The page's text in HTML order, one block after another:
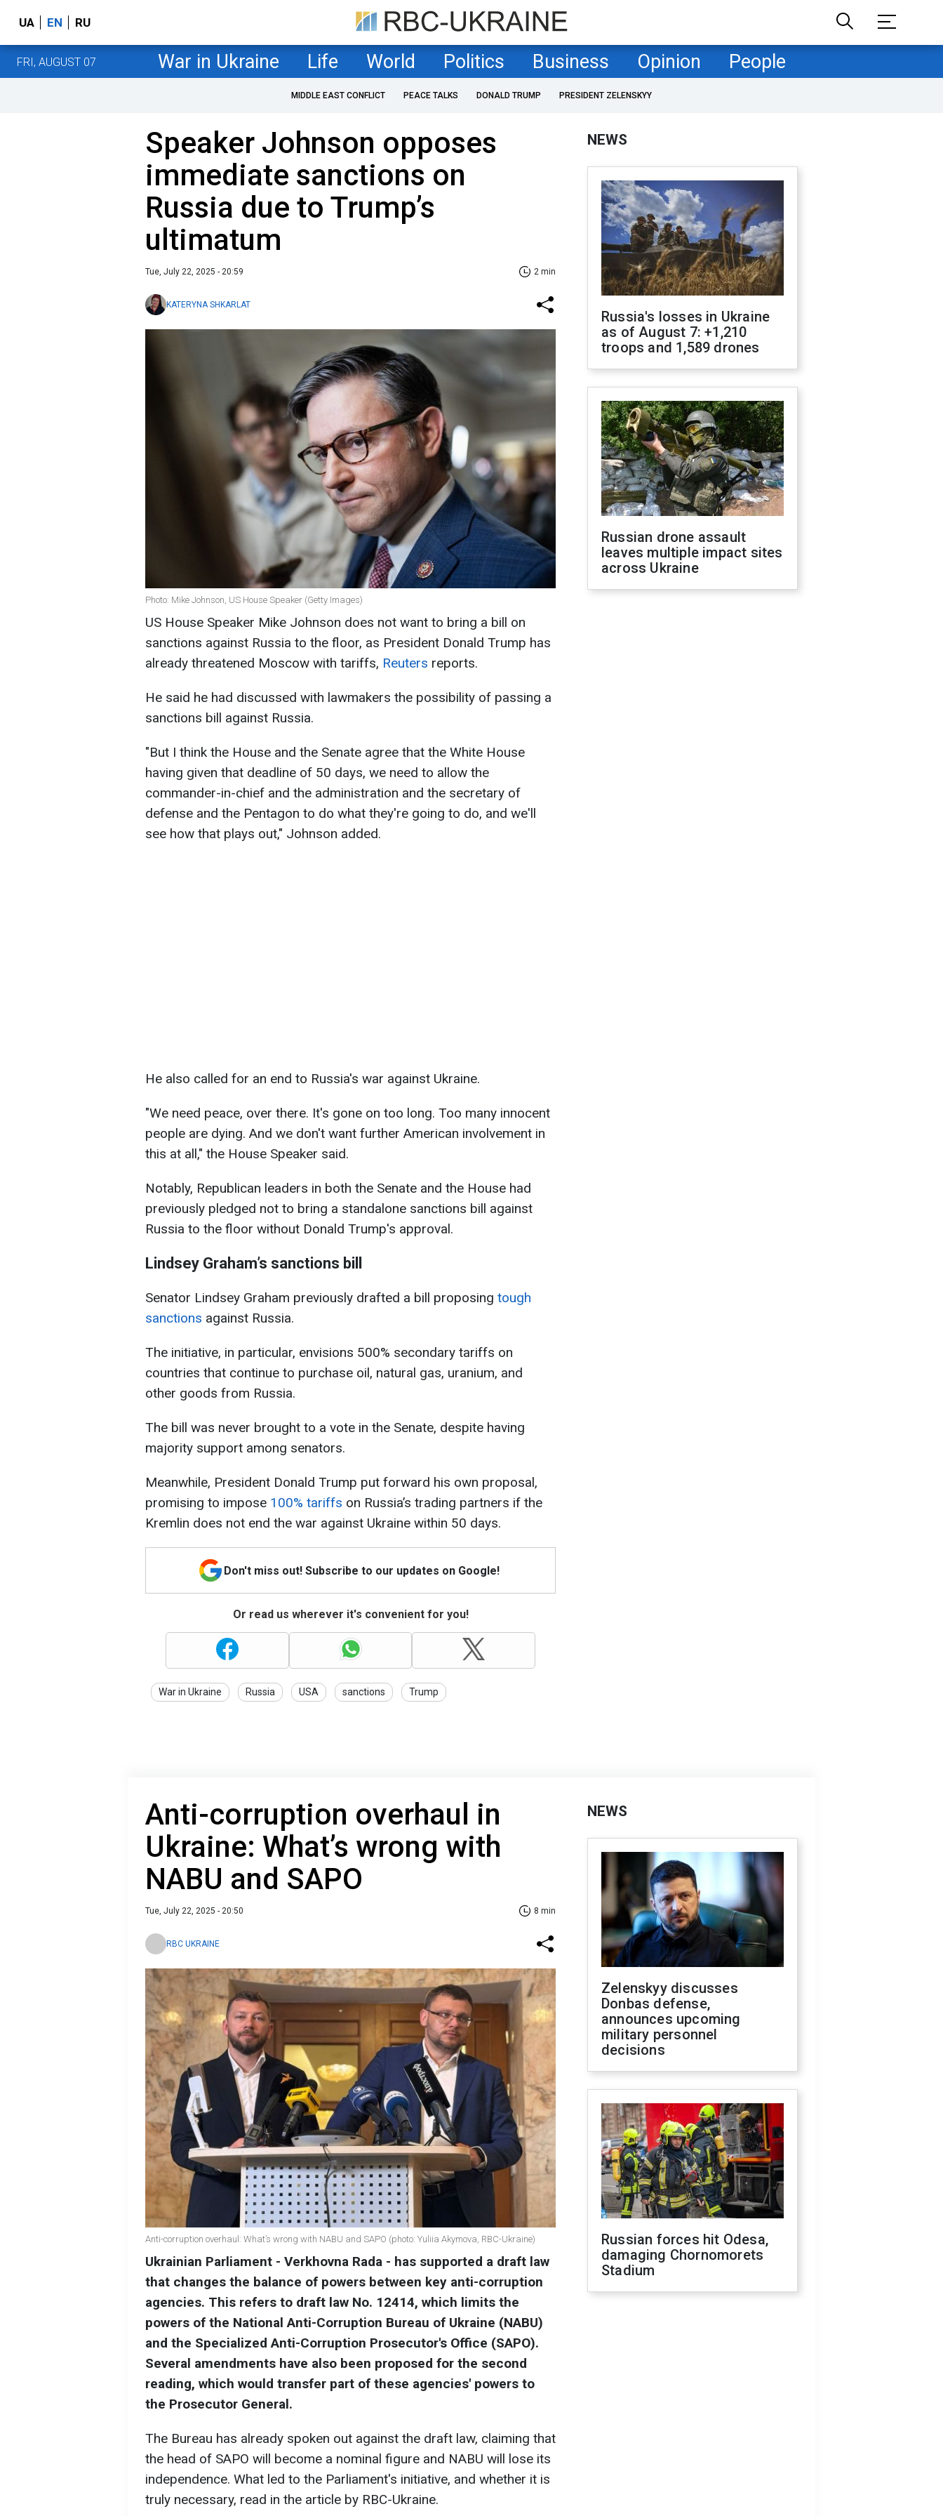
UA EN RU
FRI, AUGUST 07 War in Ukraine Life World Politics Business Opinion People
MIDDLE EAST CONFLICT PEACE TALKS DONALD TRUMP PRESIDENT ZELENSKYY
Speaker Johnson opposes
immediate sanctions on
Russia due to Trump’s
ultimatum
Tue, July 22, 2025 - 20:59 2 min
KATERYNA SHKARLAT
Photo: Mike Johnson, US House Speaker (Getty Images)
US House Speaker Mike Johnson does not want to bring a bill on
sanctions against Russia to the floor, as President Donald Trump has
already threatened Moscow with tariffs, Reuters reports.
He said he had discussed with lawmakers the possibility of passing a
sanctions bill against Russia.
"But I think the House and the Senate agree that the White House
having given that deadline of 50 days, we need to allow the
commander-in-chief and the administration and the secretary of
defense and the Pentagon to do what they're going to do, and we'll
see how that plays out," Johnson added.
He also called for an end to Russia's war against Ukraine.
"We need peace, over there. It's gone on too long. Too many innocent
people are dying. And we don't want further American involvement in
this at all," the House Speaker said.
Notably, Republican leaders in both the Senate and the House had
previously pledged not to bring a standalone sanctions bill against
Russia to the floor without Donald Trump's approval.
Lindsey Graham’s sanctions bill
Senator Lindsey Graham previously drafted a bill proposing tough
sanctions against Russia.
The initiative, in particular, envisions 500% secondary tariffs on
countries that continue to purchase oil, natural gas, uranium, and
other goods from Russia.
The bill was never brought to a vote in the Senate, despite having
majority support among senators.
Meanwhile, President Donald Trump put forward his own proposal,
promising to impose 100% tariffs on Russia’s trading partners if the
Kremlin does not end the war against Ukraine within 50 days.
Don't miss out! Subscribe to our updates on Google!
Or read us wherever it's convenient for you!
War in Ukraine Russia USA sanctions Trump
NEWS
Russia's losses in Ukraine
as of August 7: +1,210
troops and 1,589 drones
Russian drone assault
leaves multiple impact sites
across Ukraine
Anti-corruption overhaul in
Ukraine: What’s wrong with
NABU and SAPO
Tue, July 22, 2025 - 20:50 8 min
RBC UKRAINE
Anti-corruption overhaul: What’s wrong with NABU and SAPO (photo: Yuliia Akymova, RBC-Ukraine)
Ukrainian Parliament - Verkhovna Rada - has supported a draft law
that changes the balance of powers between key anti-corruption
agencies. This refers to draft law No. 12414, which limits the
powers of the National Anti-Corruption Bureau of Ukraine (NABU)
and the Specialized Anti-Corruption Prosecutor's Office (SAPO).
Several amendments have also been proposed for the second
reading, which would transfer part of these agencies' powers to
the Prosecutor General.
The Bureau has already spoken out against the draft law, claiming that
the head of SAPO will become a nominal figure and NABU will lose its
independence. What led to the Parliament's initiative, and whether it is
truly necessary, read in the article by RBC-Ukraine.
NEWS
Zelenskyy discusses
Donbas defense,
announces upcoming
military personnel
decisions
Russian forces hit Odesa,
damaging Chornomorets
Stadium